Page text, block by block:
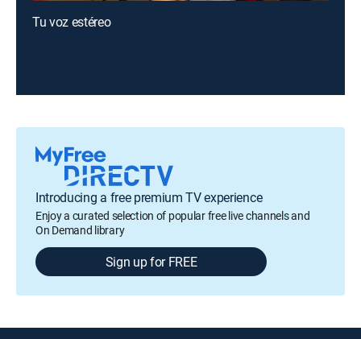
Tu voz estéreo
Introducing a free premium TV experience
Enjoy a curated selection of popular free live channels and
On Demand library
Sign up for FREE